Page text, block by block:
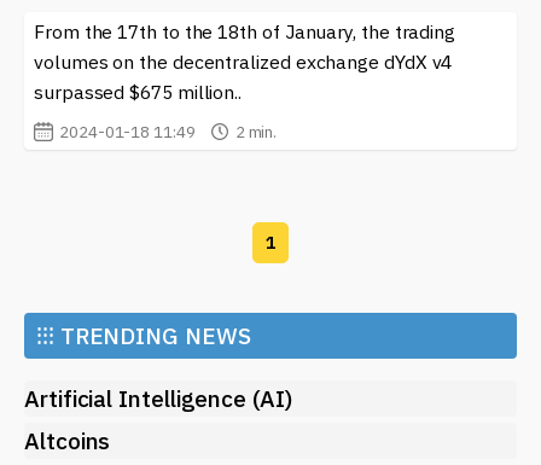
From the 17th to the 18th of January, the trading
volumes on the decentralized exchange dYdX v4
surpassed $675 million..
2024-01-18 11:49 2 min.
1
⁝⁝⁝ TRENDING NEWS
Artificial Intelligence (AI)
Altcoins